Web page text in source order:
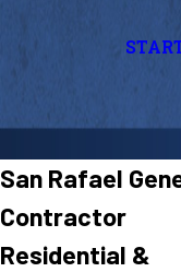
San Rafael
Contractor
Residential &